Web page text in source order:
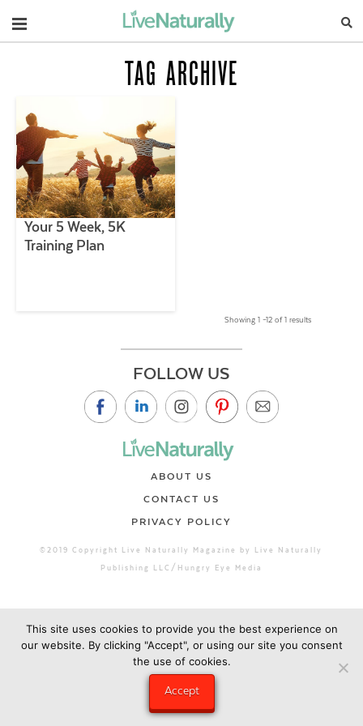
Navigation
TAG ARCHIVE
Your 5 Week, 5K
Training Plan
Showing 1 –12 of 1 results
FOLLOW US
ABOUT US
CONTACT US
PRIVACY POLICY
©2019 Copyright Live Naturally Magazine by Live Naturally
Publishing LLC/Hungry Eye Media
This site uses cookies to provide you the best experience on
our website. By clicking "Accept", or using our site you consent
the use of cookies.
Accept